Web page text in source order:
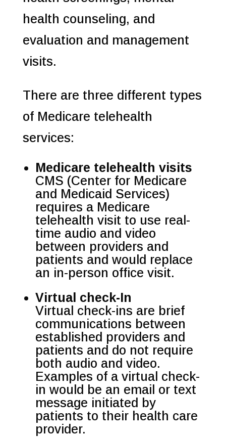
health counseling, and
evaluation and management
visits.
There are three different types
of Medicare telehealth
services:
Medicare telehealth visits
CMS (Center for Medicare
and Medicaid Services)
requires a Medicare
telehealth visit to use real-
time audio and video
between providers and
patients and would replace
an in-person office visit.
Virtual check-In
Virtual check-ins are brief
communications between
established providers and
patients and do not require
both audio and video.
Examples of a virtual check-
in would be an email or text
message initiated by
patients to their health care
provider.